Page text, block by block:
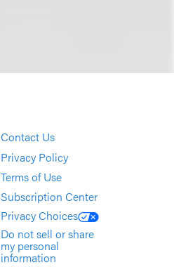
Contact Us
Privacy Policy
Terms of Use
Subscription Center
Privacy Choices
Do not sell or share
my personal
information